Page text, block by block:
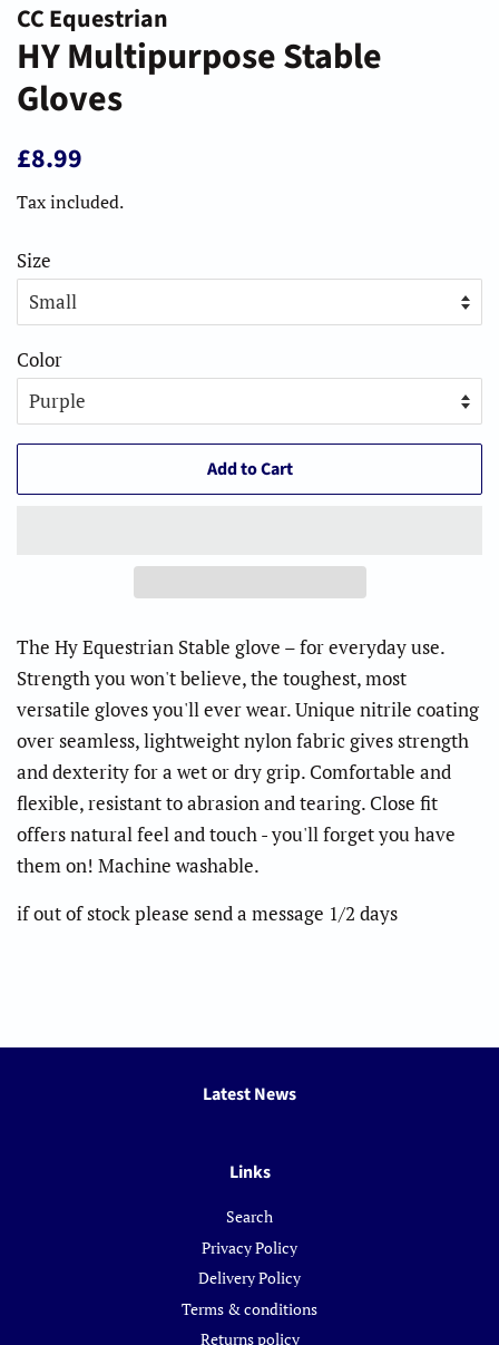
CC Equestrian
HY Multipurpose Stable
Gloves
Regular
£8.99
Tax included.
Size
Color
Add to Cart
The Hy Equestrian Stable glove – for everyday use.
Strength you won't believe, the toughest, most
versatile gloves you'll ever wear. Unique nitrile coating
over seamless, lightweight nylon fabric gives strength
and dexterity for a wet or dry grip. Comfortable and
flexible, resistant to abrasion and tearing. Close fit
offers natural feel and touch - you'll forget you have
them on! Machine washable.
if out of stock please send a message 1/2 days
Latest News
Links
Search
Privacy Policy
Delivery Policy
Terms & conditions
Returns policy